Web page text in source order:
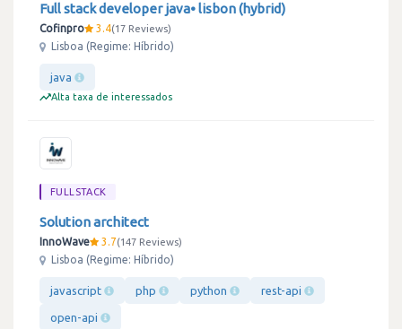
Full stack developer java• lisbon (hybrid)
Cofinpro 3.4 17 Reviews
Lisboa (Regime: Híbrido)
java
Alta taxa de interessados
FULLSTACK
Solution architect
InnoWave 3.7 147 Reviews
Lisboa (Regime: Híbrido)
javascript php python rest-api
open-api